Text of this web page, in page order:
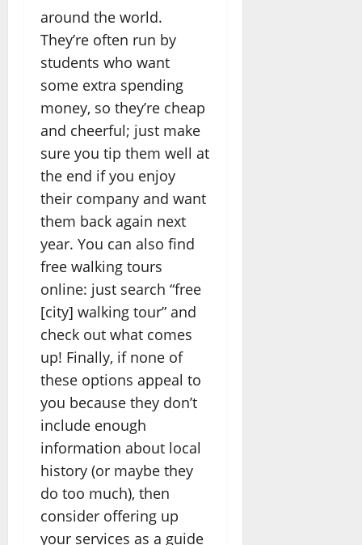
around the world.
They’re often run by
students who want
some extra spending
money, so they’re cheap
and cheerful; just make
sure you tip them well at
the end if you enjoy
their company and want
them back again next
year. You can also find
free walking tours
online: just search “free
[city] walking tour” and
check out what comes
up! Finally, if none of
these options appeal to
you because they don’t
include enough
information about local
history (or maybe they
do too much), then
consider offering up
your services as a guide